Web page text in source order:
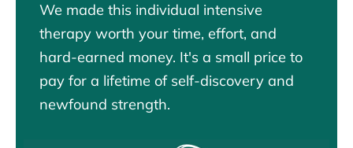
We made this individual intensive
therapy worth your time, effort, and
hard-earned money. It's a small price to
pay for a lifetime of self-discovery and
newfound strength.